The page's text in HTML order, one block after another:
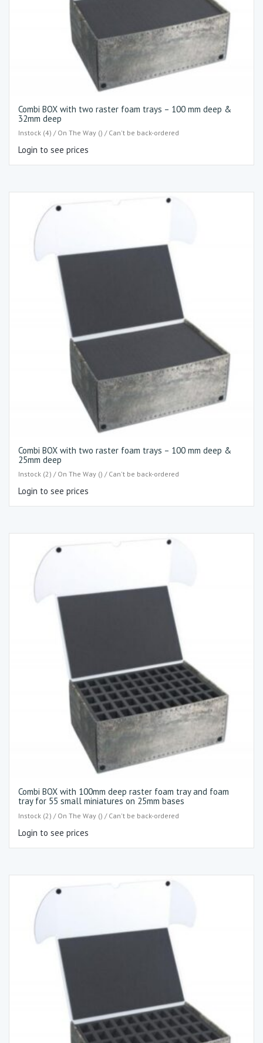
Combi BOX with two raster foam trays – 100 mm deep &
32mm deep
Instock (4) / On The Way () / Can't be back-ordered
Login to see prices
Combi BOX with two raster foam trays – 100 mm deep &
25mm deep
Instock (2) / On The Way () / Can't be back-ordered
Login to see prices
Combi BOX with 100mm deep raster foam tray and foam
tray for 55 small miniatures on 25mm bases
Instock (2) / On The Way () / Can't be back-ordered
Login to see prices